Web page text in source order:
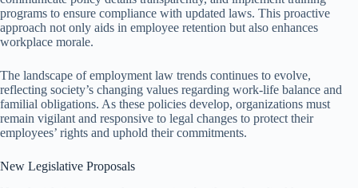
programs to ensure compliance with updated laws. This proactive
approach not only aids in employee retention but also enhances
workplace morale.
The landscape of employment law trends continues to evolve,
reflecting society’s changing values regarding work-life balance and
familial obligations. As these policies develop, organizations must
remain vigilant and responsive to legal changes to protect their
employees’ rights and uphold their commitments.
New Legislative Proposals